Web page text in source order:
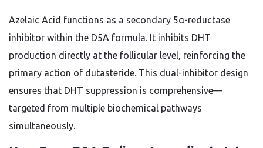
Azelaic Acid functions as a secondary 5α-reductase
inhibitor within the D5A formula. It inhibits DHT
production directly at the follicular level, reinforcing the
primary action of dutasteride. This dual-inhibitor design
ensures that DHT suppression is comprehensive—
targeted from multiple biochemical pathways
simultaneously.